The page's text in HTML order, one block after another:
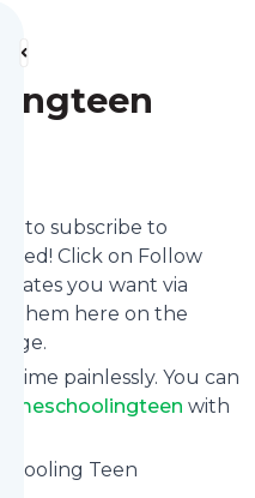
to subscribe to
feed! Click on Follow
you want via
them here on the
painlessly. You can
with
Teen